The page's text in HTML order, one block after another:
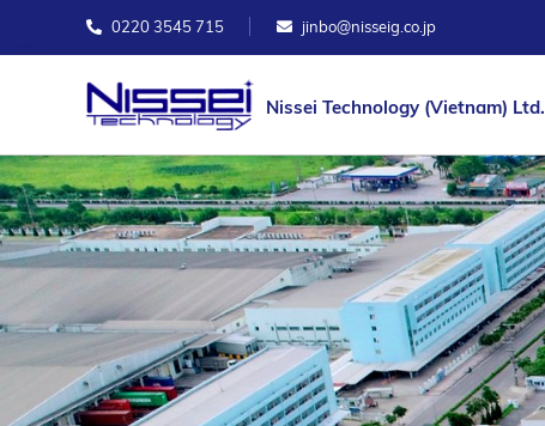
0220 3545 715 jinbo@nisseig.co.jp
Nissei Technology (Vietnam) Ltd.